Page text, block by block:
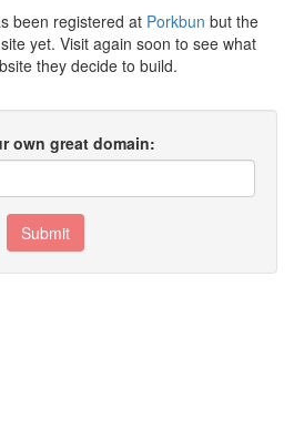
been registered at Porkbun but the
yet. Visit again soon to see what
they decide to build.
own great domain:
Submit